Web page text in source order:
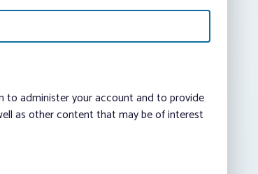
to administer your account and to provide
as other content that may be of interest